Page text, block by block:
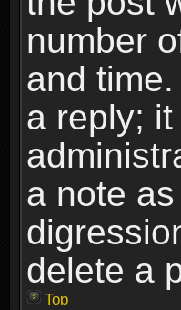
number
and
a reply;
a note
delete a
Top